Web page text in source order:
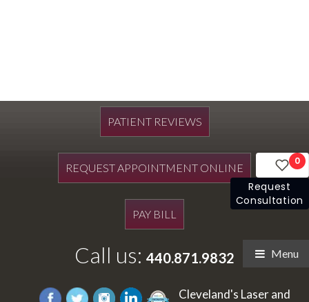
PATIENT REVIEWS
REQUEST APPOINTMENT ONLINE
PAY BILL
Call us: 440.871.9832 Menu
Cleveland's Laser and
0
Request
Consultation